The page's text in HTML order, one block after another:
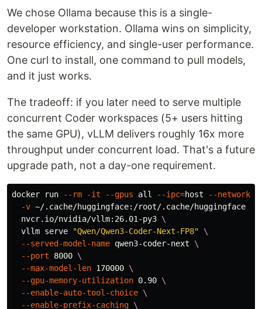
We chose Ollama because this is a single-
developer workstation. Ollama wins on simplicity,
resource efficiency, and single-user performance.
One curl to install, one command to pull models,
and it just works.
The tradeoff: if you later need to serve multiple
concurrent Coder workspaces (5+ users hitting
the same GPU), vLLM delivers roughly 16x more
throughput under concurrent load. That's a future
upgrade path, not a day-one requirement.
docker run --rm -it --gpus all --ipc=host --network
-v ~/.cache/huggingface:/root/.cache/huggingface
  nvcr.io/nvidia/vllm:26.01-py3
\
  vllm serve
"Qwen/Qwen3-Coder-Next-FP8"
\
--served-model-name qwen3-coder-next \
--port 8000 \
--max-model-len 170000 \
--gpu-memory-utilization 0.90 \
--enable-auto-tool-choice \
--enable-prefix-caching \